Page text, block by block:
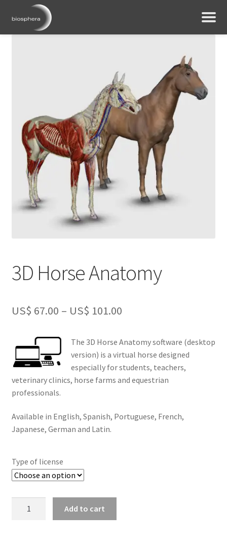
3D Horse Anatomy
US$ 67.00 – US$ 101.00Price
US$
67.00
through
101.00
The 3D Horse Anatomy software (desktop
version) is a virtual horse designed
especially for students, teachers,
veterinary clinics, horse farms and equestrian
professionals.
Available in English, Spanish, Portuguese, French,
Japanese, German and Latin.
Type of license
Add to cart